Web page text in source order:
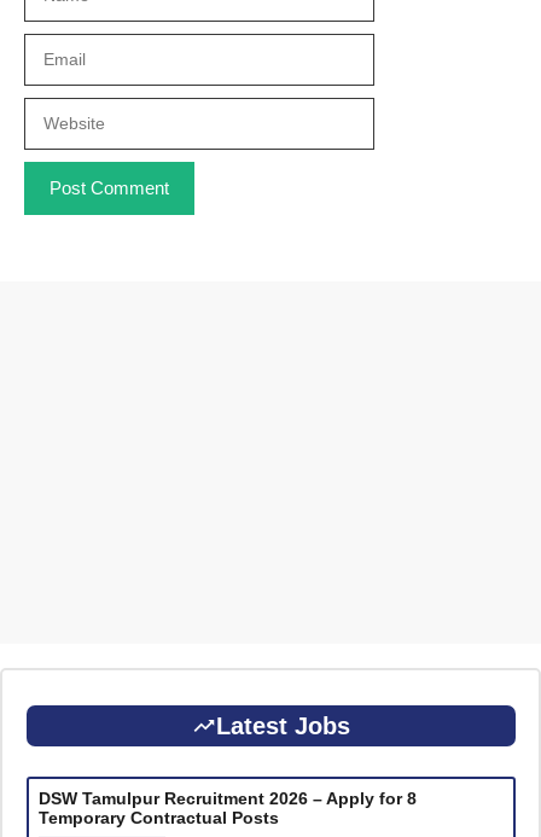
Latest Jobs
DSW Tamulpur Recruitment 2026 – Apply for 8
Temporary Contractual Posts